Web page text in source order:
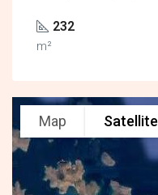
232
m²
Map Satellite